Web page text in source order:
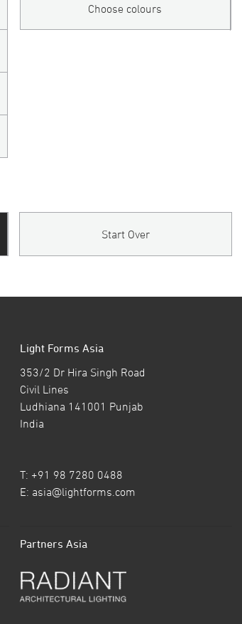
Choose colours
Start Over
Light Forms Asia
353/2 Dr Hira Singh Road
Civil Lines
Ludhiana 141001 Punjab
India
T: +91 98 7280 0488
E: asia@lightforms.com
Partners Asia